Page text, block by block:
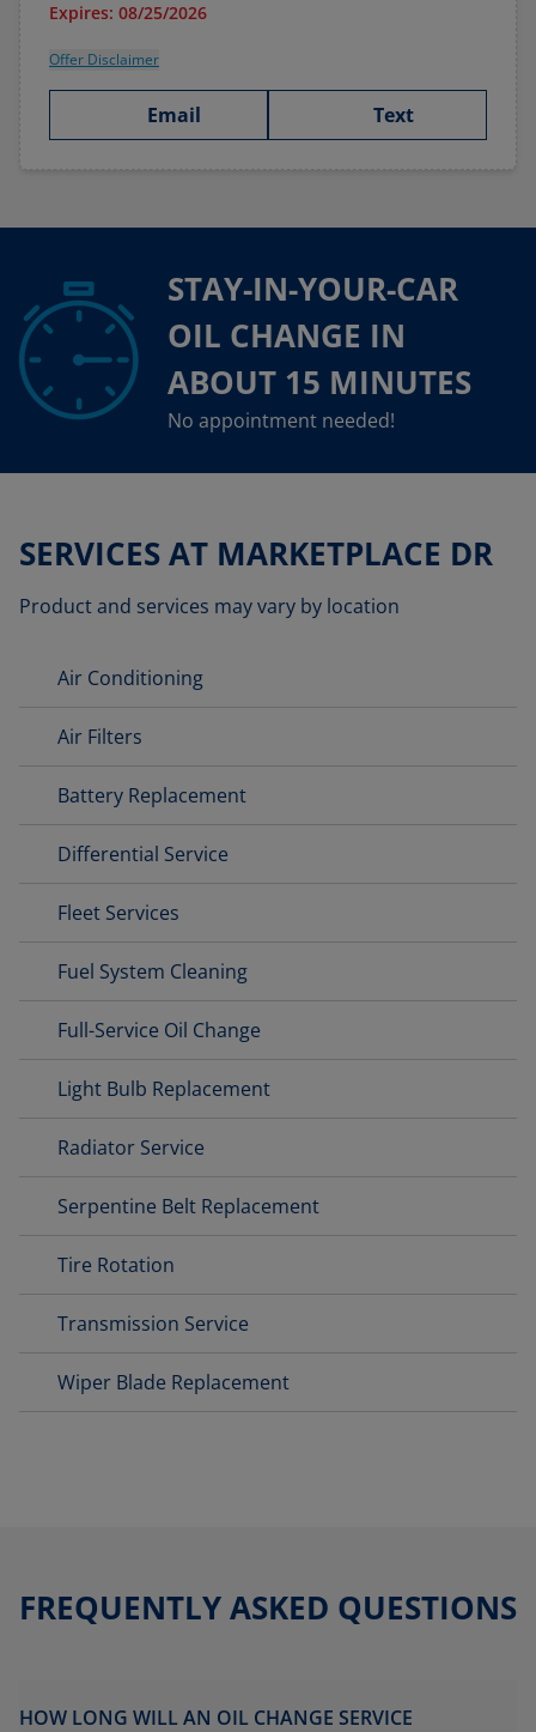
Expires: 08/25/2026
Offer Disclaimer
Email Text
STAY-IN-YOUR-CAR
OIL CHANGE IN
ABOUT 15 MINUTES
No appointment needed!
SERVICES AT MARKETPLACE DR
Product and services may vary by location
Air Conditioning
Air Filters
Battery Replacement
Differential Service
Fleet Services
Fuel System Cleaning
Full-Service Oil Change
Light Bulb Replacement
Radiator Service
Serpentine Belt Replacement
Tire Rotation
Transmission Service
Wiper Blade Replacement
FREQUENTLY ASKED QUESTIONS
HOW LONG WILL AN OIL CHANGE SERVICE